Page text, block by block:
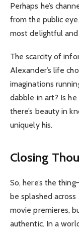
Perhaps he’s
from the public
most delightful
The scarcity of
Alexander’s life
imaginations
dabble in art? Is
there’s beauty in
uniquely his.
Closing
So, here’s the
be splashed
movie premieres,
authentic. In a